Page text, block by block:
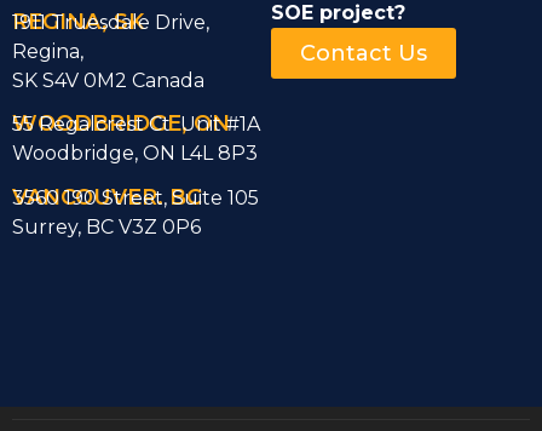
REGINA, SK
1911 Truesdale Drive,
Regina,
SK S4V 0M2 Canada
WOODBRIDGE, ON
55 Regalcrest Ct Unit #1A
Woodbridge, ON L4L 8P3
VANCOUVER. BC
3560 190 Street, Suite 105
Surrey, BC V3Z 0P6
SOE project?
Contact Us